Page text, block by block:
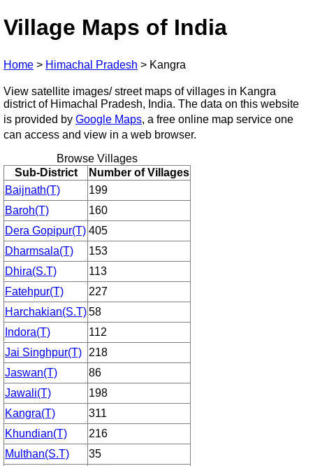
Village Maps of India
Home > Himachal Pradesh > Kangra
View satellite images/ street maps of villages in Kangra
district of Himachal Pradesh, India. The data on this website
is provided by Google Maps, a free online map service one
can access and view in a web browser.
Browse Villages
Sub-District
Number of Villages
Baijnath(T)
199
Baroh(T)
160
Dera Gopipur(T) 405
Dharmsala(T)
153
Dhira(S.T)
113
Fatehpur(T)
227
Harchakian(S.T)58
Indora(T)
112
Jai Singhpur(T)
218
Jaswan(T)
86
Jawali(T)
198
Kangra(T)
311
Khundian(T)
216
Multhan(S.T)
35